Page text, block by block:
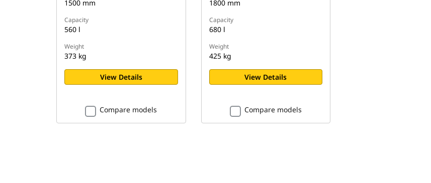
1500 mm
Capacity
560 l
Weight
373 kg
View Details
Compare models
1800 mm
Capacity
680 l
Weight
425 kg
View Details
Compare models